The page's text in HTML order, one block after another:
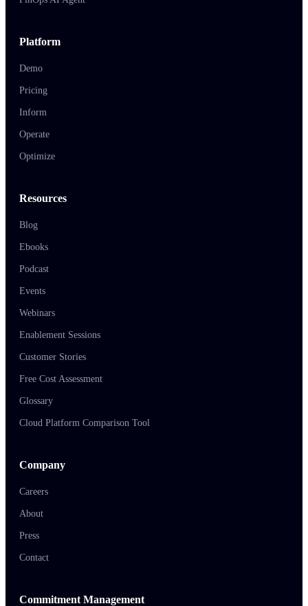
Platform
Demo
Pricing
Inform
Operate
Optimize
Resources
Blog
Ebooks
Podcast
Events
Webinars
Enablement Sessions
Customer Stories
Free Cost Assessment
Glossary
Cloud Platform Comparison Tool
Company
Careers
About
Press
Contact
Commitment Management